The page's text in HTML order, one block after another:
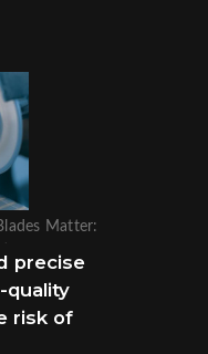
Matter:
precise
quality
risk of